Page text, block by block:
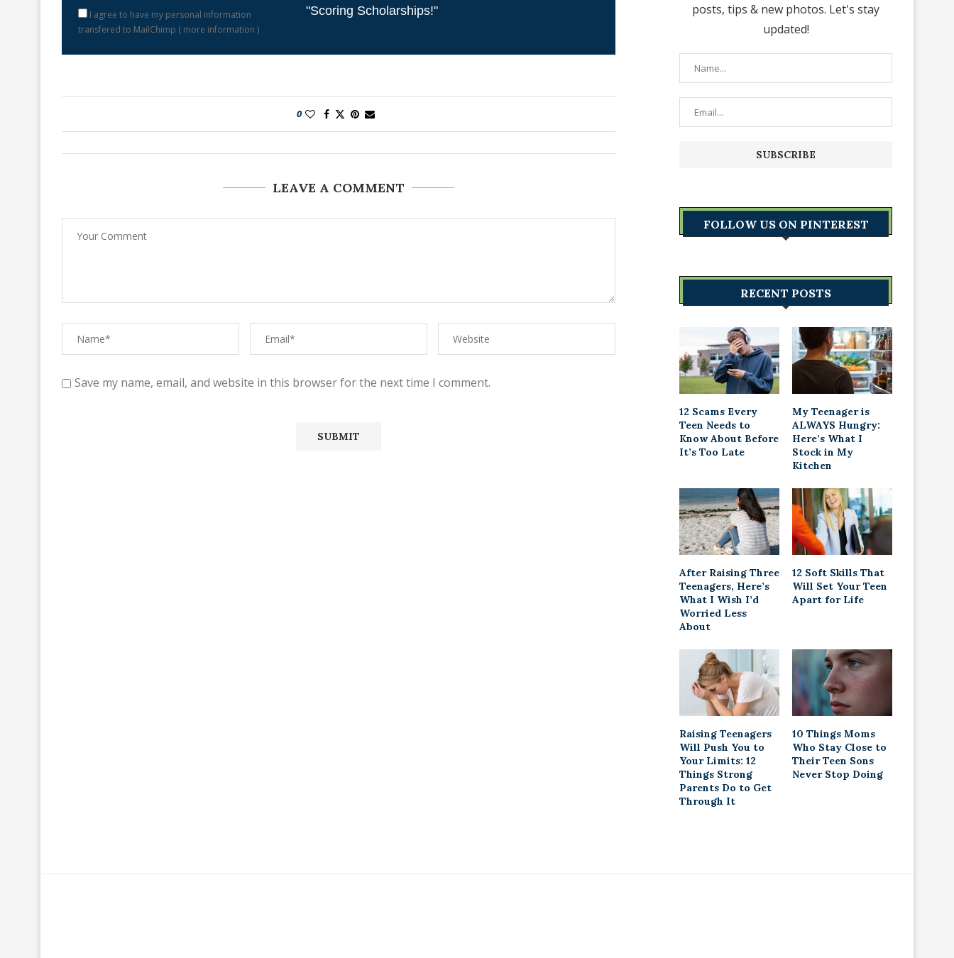
I agree to have my personal information
transfered to MailChimp ( more information )
"Scoring Scholarships!"
0
LEAVE A COMMENT
Save my name, email, and website in this browser for the next time I comment.
posts, tips & new photos. Let's stay
updated!
FOLLOW US ON PINTEREST
RECENT POSTS
12 Scams Every
Teen Needs to
Know About Before
It’s Too Late
My Teenager is
ALWAYS Hungry:
Here’s What I
Stock in My
Kitchen
After Raising Three
Teenagers, Here’s
What I Wish I’d
Worried Less
About
12 Soft Skills That
Will Set Your Teen
Apart for Life
Raising Teenagers
Will Push You to
Your Limits: 12
Things Strong
Parents Do to Get
Through It
10 Things Moms
Who Stay Close to
Their Teen Sons
Never Stop Doing